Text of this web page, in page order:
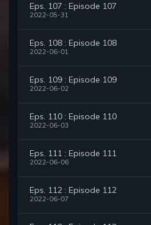
Eps. 107 : Episode 107
2022-05-31
Eps. 108 : Episode 108
2022-06-01
Eps. 109 : Episode 109
2022-06-02
Eps. 110 : Episode 110
2022-06-03
Eps. 111 : Episode 111
2022-06-06
Eps. 112 : Episode 112
2022-06-07